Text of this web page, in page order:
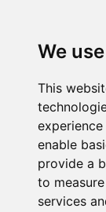
We
This
enable
provide a
to
services